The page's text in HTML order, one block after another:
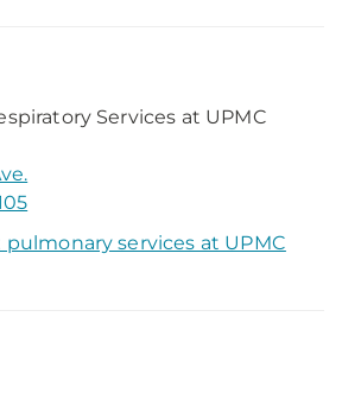
Services at UPMC
services at UPMC